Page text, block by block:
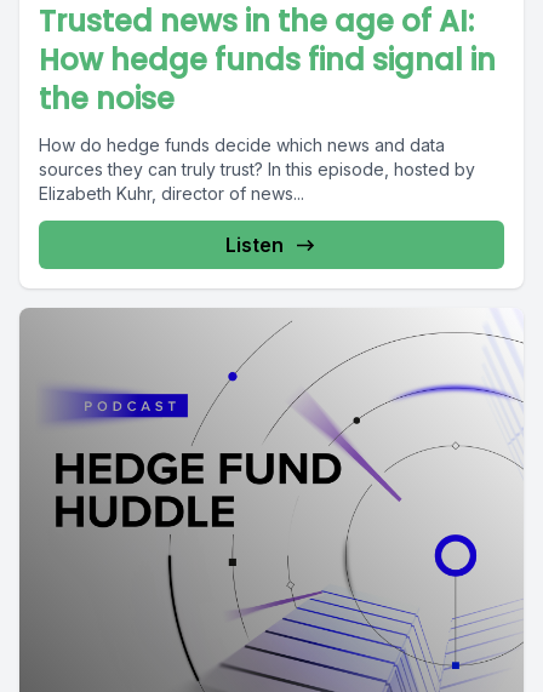
Trusted news in the age of AI:
How hedge funds find signal in
the noise
How do hedge funds decide which news and data
sources they can truly trust? In this episode, hosted by
Elizabeth Kuhr, director of news...
Listen